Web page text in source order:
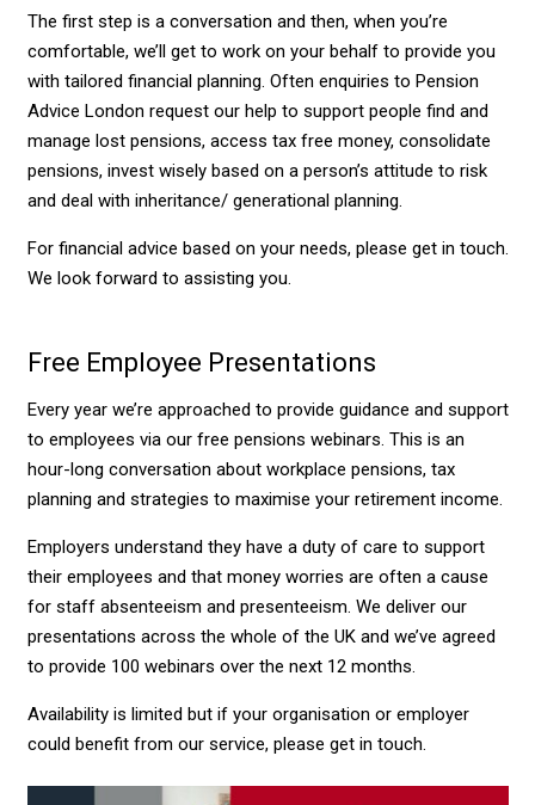
The first step is a conversation and then, when you’re
comfortable, we’ll get to work on your behalf to provide you
with tailored financial planning. Often enquiries to Pension
Advice London request our help to support people find and
manage lost pensions, access tax free money, consolidate
pensions, invest wisely based on a person’s attitude to risk
and deal with inheritance/ generational planning.
For financial advice based on your needs, please get in touch.
We look forward to assisting you.
Free Employee Presentations
Every year we’re approached to provide guidance and support
to employees via our free pensions webinars. This is an
hour-long conversation about workplace pensions, tax
planning and strategies to maximise your retirement income.
Employers understand they have a duty of care to support
their employees and that money worries are often a cause
for staff absenteeism and presenteeism. We deliver our
presentations across the whole of the UK and we’ve agreed
to provide 100 webinars over the next 12 months.
Availability is limited but if your organisation or employer
could benefit from our service, please get in touch.